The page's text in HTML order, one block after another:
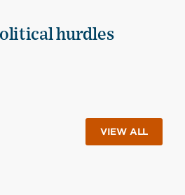
hurdles
VIEW ALL